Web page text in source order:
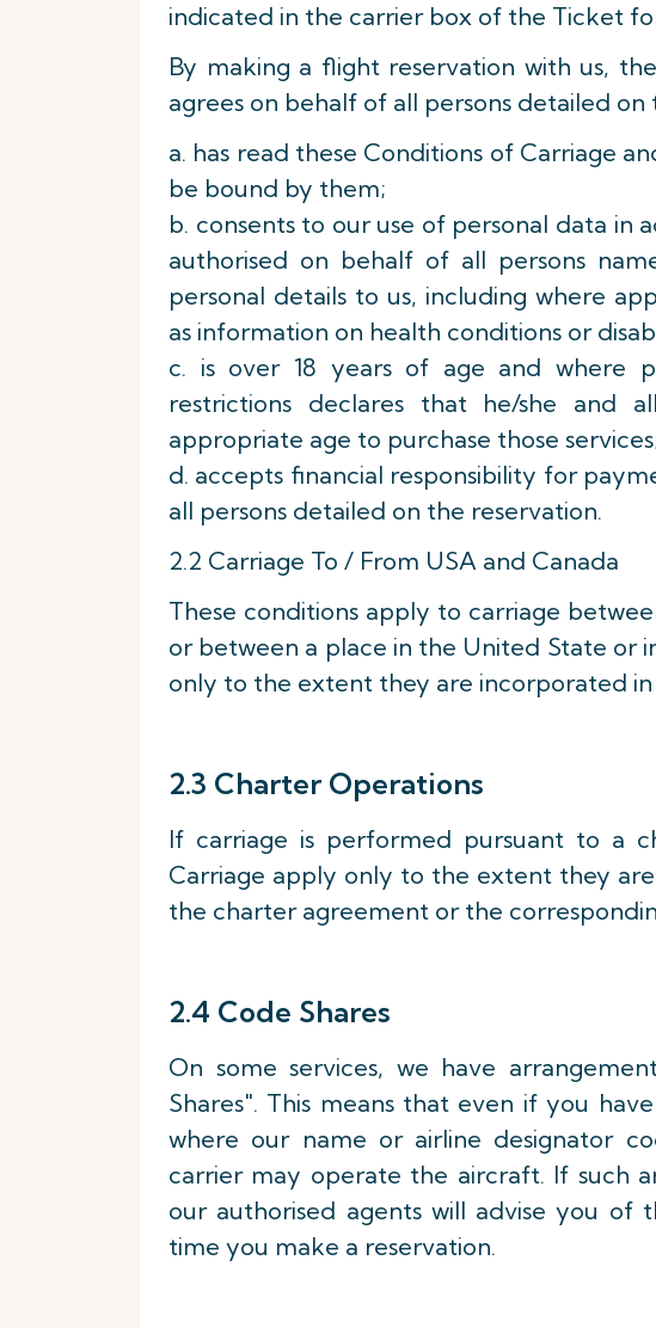
indicated in the carrier box of the Ticket
By making a flight reservation with us,
agrees on behalf of all persons detailed
a. has read these Conditions of Carriage
be bound by them;
b. consents to our use of personal data in
authorised on behalf of all persons
personal details to us, including where
as information on health conditions or
c. is over 18 years of age and where
restrictions declares that he/she
appropriate age to purchase those
d. accepts financial responsibility for
all persons detailed on the reservation.
2.2 Carriage To / From USA and Canada
These conditions apply to carriage
or between a place in the United State or
only to the extent they are incorporated
2.3 Charter Operations
If carriage is performed pursuant to a
Carriage apply only to the extent they
the charter agreement or the
2.4 Code Shares
On some services, we have
Shares". This means that even if you
where our name or airline designator
carrier may operate the aircraft. If such
our authorised agents will advise you
time you make a reservation.